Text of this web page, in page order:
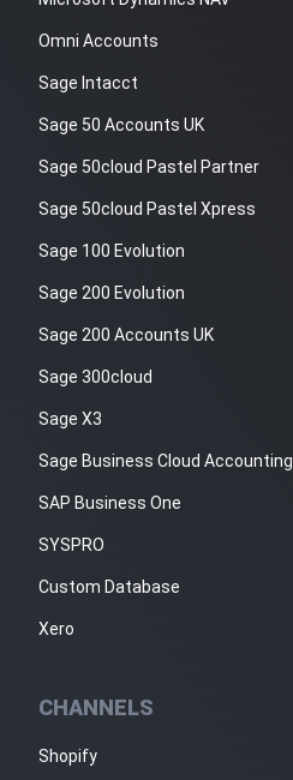
Omni Accounts
Sage Intacct
Sage 50 Accounts UK
Sage 50cloud Pastel Partner
Sage 50cloud Pastel Xpress
Sage 100 Evolution
Sage 200 Evolution
Sage 200 Accounts UK
Sage 300cloud
Sage X3
Sage Business Cloud Accounting
SAP Business One
SYSPRO
Custom Database
Xero
CHANNELS
Shopify